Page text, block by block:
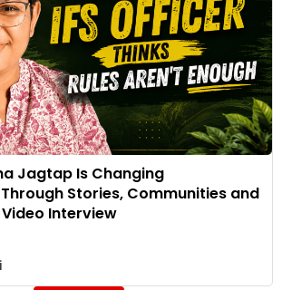
Jagtap Is Changing
Stories, Communities and
Interview